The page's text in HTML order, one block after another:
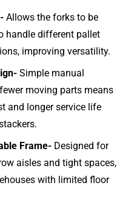
Allows the forks to be
handle different pallet
improving versatility.
Simple manual
moving parts means
and longer service life
Frame- Designed for
aisles and tight spaces,
with limited floor